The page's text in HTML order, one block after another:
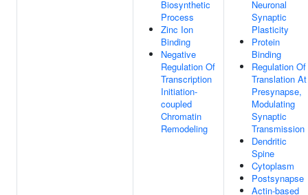
Biosynthetic
Process
Zinc Ion
Binding
Negative
Regulation Of
Transcription
Initiation-
coupled
Chromatin
Remodeling
Neuronal
Synaptic
Plasticity
Protein
Binding
Regulation Of
Translation At
Presynapse,
Modulating
Synaptic
Transmission
Dendritic
Spine
Cytoplasm
Postsynapse
Actin-based